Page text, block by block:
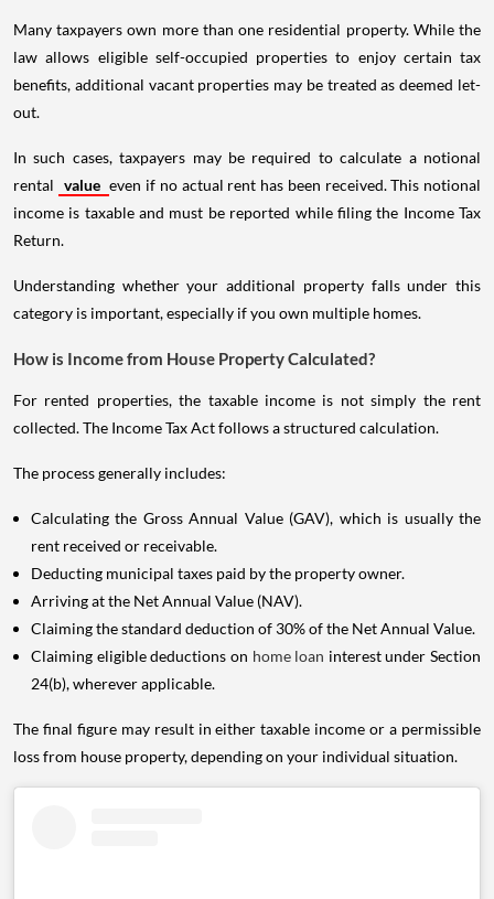
Many taxpayers own more than one residential property. While the
law allows eligible self-occupied properties to enjoy certain tax
benefits, additional vacant properties may be treated as deemed let-
out.
In such cases, taxpayers may be required to calculate a notional
rental value even if no actual rent has been received. This notional
income is taxable and must be reported while filing the Income Tax
Return.
Understanding whether your additional property falls under this
category is important, especially if you own multiple homes.
How is Income from House Property Calculated?
For rented properties, the taxable income is not simply the rent
collected. The Income Tax Act follows a structured calculation.
The process generally includes:
Calculating the Gross Annual Value (GAV), which is usually the
rent received or receivable.
Deducting municipal taxes paid by the property owner.
Arriving at the Net Annual Value (NAV).
Claiming the standard deduction of 30% of the Net Annual Value.
Claiming eligible deductions on home loan interest under Section
24(b), wherever applicable.
The final figure may result in either taxable income or a permissible
loss from house property, depending on your individual situation.